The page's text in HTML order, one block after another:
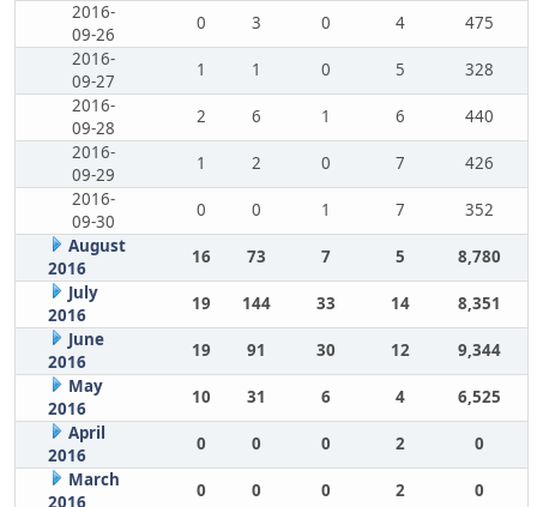
2016-
09-26
0 3 0 4
475
2016-
09-27
1 1 0 5
328
2016-
09-28
2 6 1 6
440
2016-
09-29
1 2 0 7
426
2016-
09-30
0 0 1 7
352
August
2016
16 73 7 5
8,780
July
2016
19 144 33 14
8,351
June
2016
19 91 30 12
9,344
May
2016
10 31 6 4
6,525
April
2016
0 0 0 2
0
March
2016
0 0 0 2 0